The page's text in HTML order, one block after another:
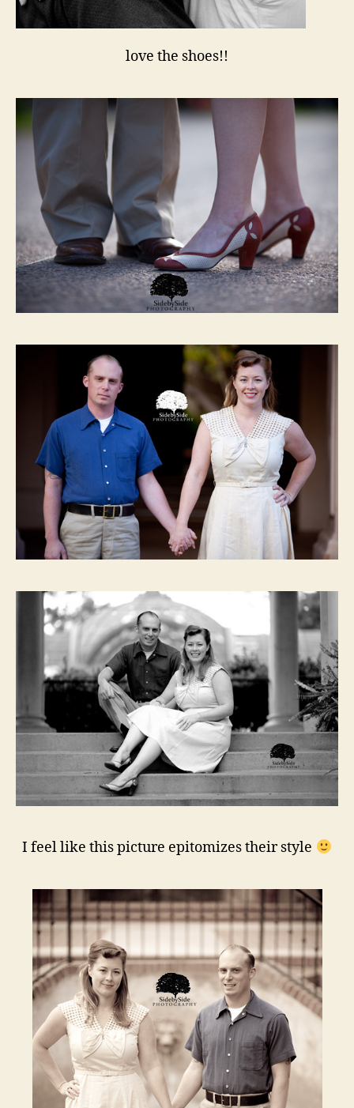
love the shoes!!
I feel like this picture epitomizes their style